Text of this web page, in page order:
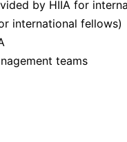
by HIIA for
international fellows)
teams